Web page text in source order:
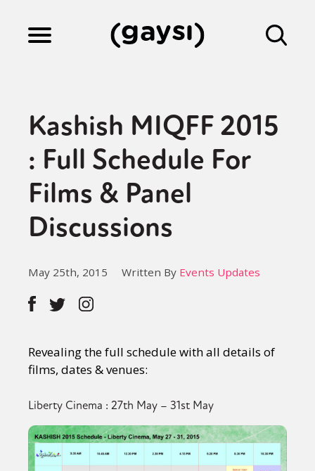
Culture
Fiction
About
Kashish MIQFF 2015
: Full Schedule For
Films & Panel
Discussions
May 25th, 2015 Written By Events Updates
Revealing the full schedule with all details of
films, dates & venues:
Liberty Cinema : 27th May – 31st May